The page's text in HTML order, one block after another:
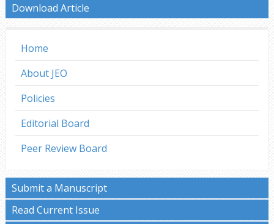
Download Article
Home
About JEO
Policies
Editorial Board
Peer Review Board
Submit a Manuscript
Read Current Issue